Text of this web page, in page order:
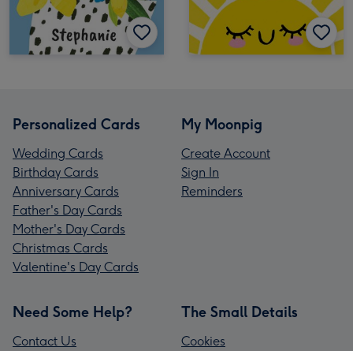
Personalized Cards
Wedding Cards
Birthday Cards
Anniversary Cards
Father's Day Cards
Mother's Day Cards
Christmas Cards
Valentine's Day Cards
My Moonpig
Create Account
Sign In
Reminders
Need Some Help?
Contact Us
The Small Details
Cookies